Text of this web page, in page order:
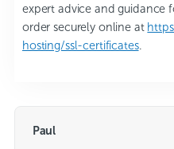
expert advice and guidance
order securely online at
hosting/ssl-certificates.
Paul